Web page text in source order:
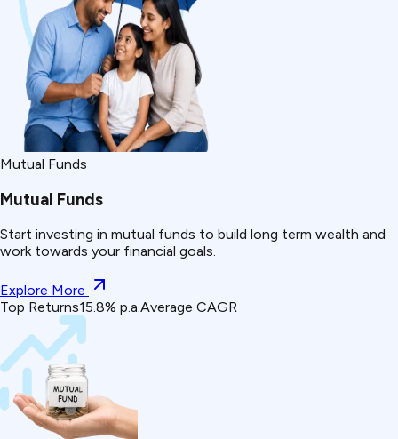
Mutual Funds
Mutual Funds
Start investing in mutual funds to build long term wealth and
work towards your financial goals.
Explore More
Top Returns15.8% p.a.Average CAGR